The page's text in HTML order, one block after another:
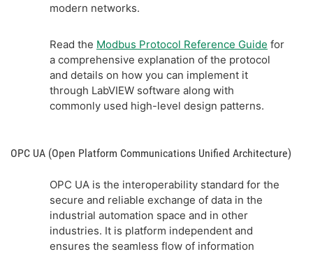
modern networks.
Read the Modbus Protocol Reference Guide for
a comprehensive explanation of the protocol
and details on how you can implement it
through LabVIEW software along with
commonly used high-level design patterns.
OPC UA (Open Platform Communications Unified Architecture)
OPC UA is the interoperability standard for the
secure and reliable exchange of data in the
industrial automation space and in other
industries. It is platform independent and
ensures the seamless flow of information